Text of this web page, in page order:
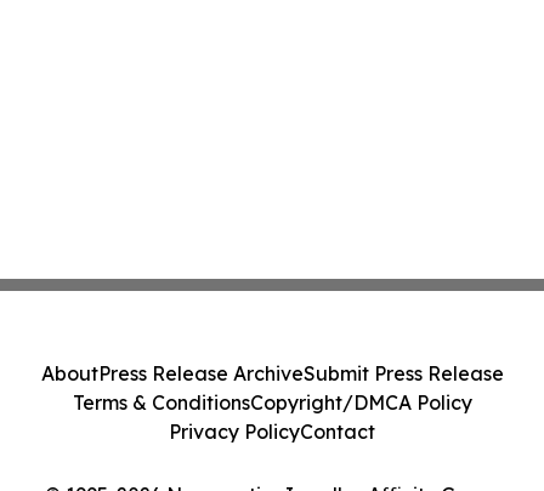
AboutPress Release ArchiveSubmit Press Release
Terms & ConditionsCopyright/DMCA Policy
Privacy PolicyContact